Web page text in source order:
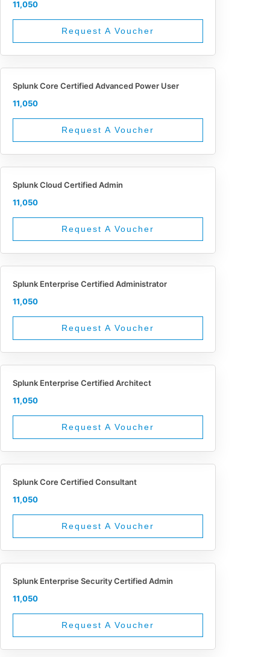
11,050
Request A Voucher
Splunk Core Certified Advanced Power User
11,050
Request A Voucher
Splunk Cloud Certified Admin
11,050
Request A Voucher
Splunk Enterprise Certified Administrator
11,050
Request A Voucher
Splunk Enterprise Certified Architect
11,050
Request A Voucher
Splunk Core Certified Consultant
11,050
Request A Voucher
Splunk Enterprise Security Certified Admin
11,050
Request A Voucher